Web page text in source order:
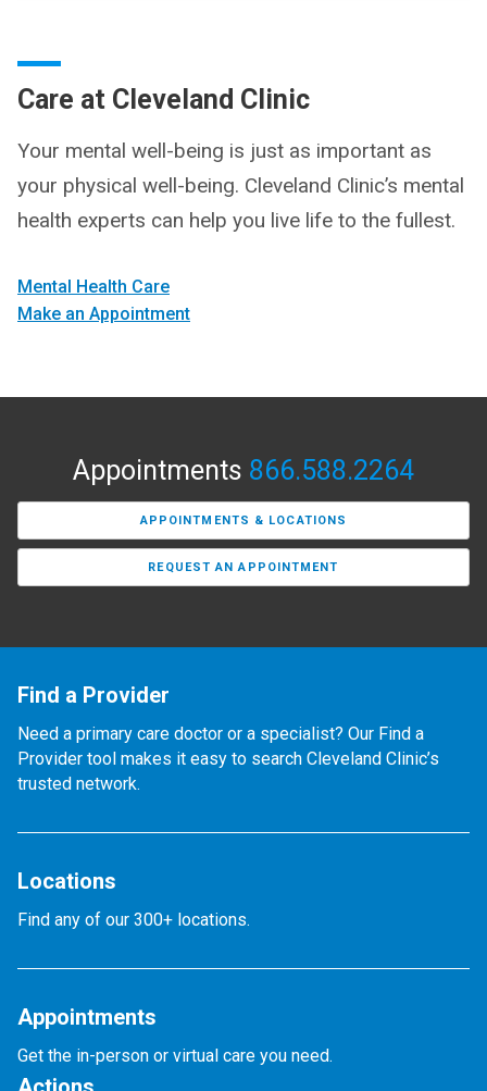
Care at Cleveland Clinic
Your mental well-being is just as important as
your physical well-being. Cleveland Clinic’s mental
health experts can help you live life to the fullest.
Mental Health Care
Make an Appointment
Appointments 866.588.2264
APPOINTMENTS & LOCATIONS
REQUEST AN APPOINTMENT
Find a Provider
Need a primary care doctor or a specialist? Our Find a
Provider tool makes it easy to search Cleveland Clinic’s
trusted network.
Locations
Find any of our 300+ locations.
Appointments
Get the in-person or virtual care you need.